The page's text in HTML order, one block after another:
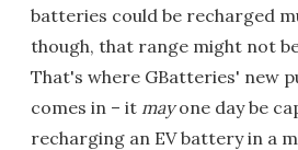
batteries could be recharged
though, that range might not
That's where GBatteries' new
comes in – it mayone day be
recharging an EV battery in a